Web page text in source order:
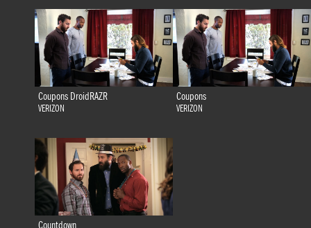
Coupons DroidRAZR
VERIZON
Coupons
VERIZON
Countdown